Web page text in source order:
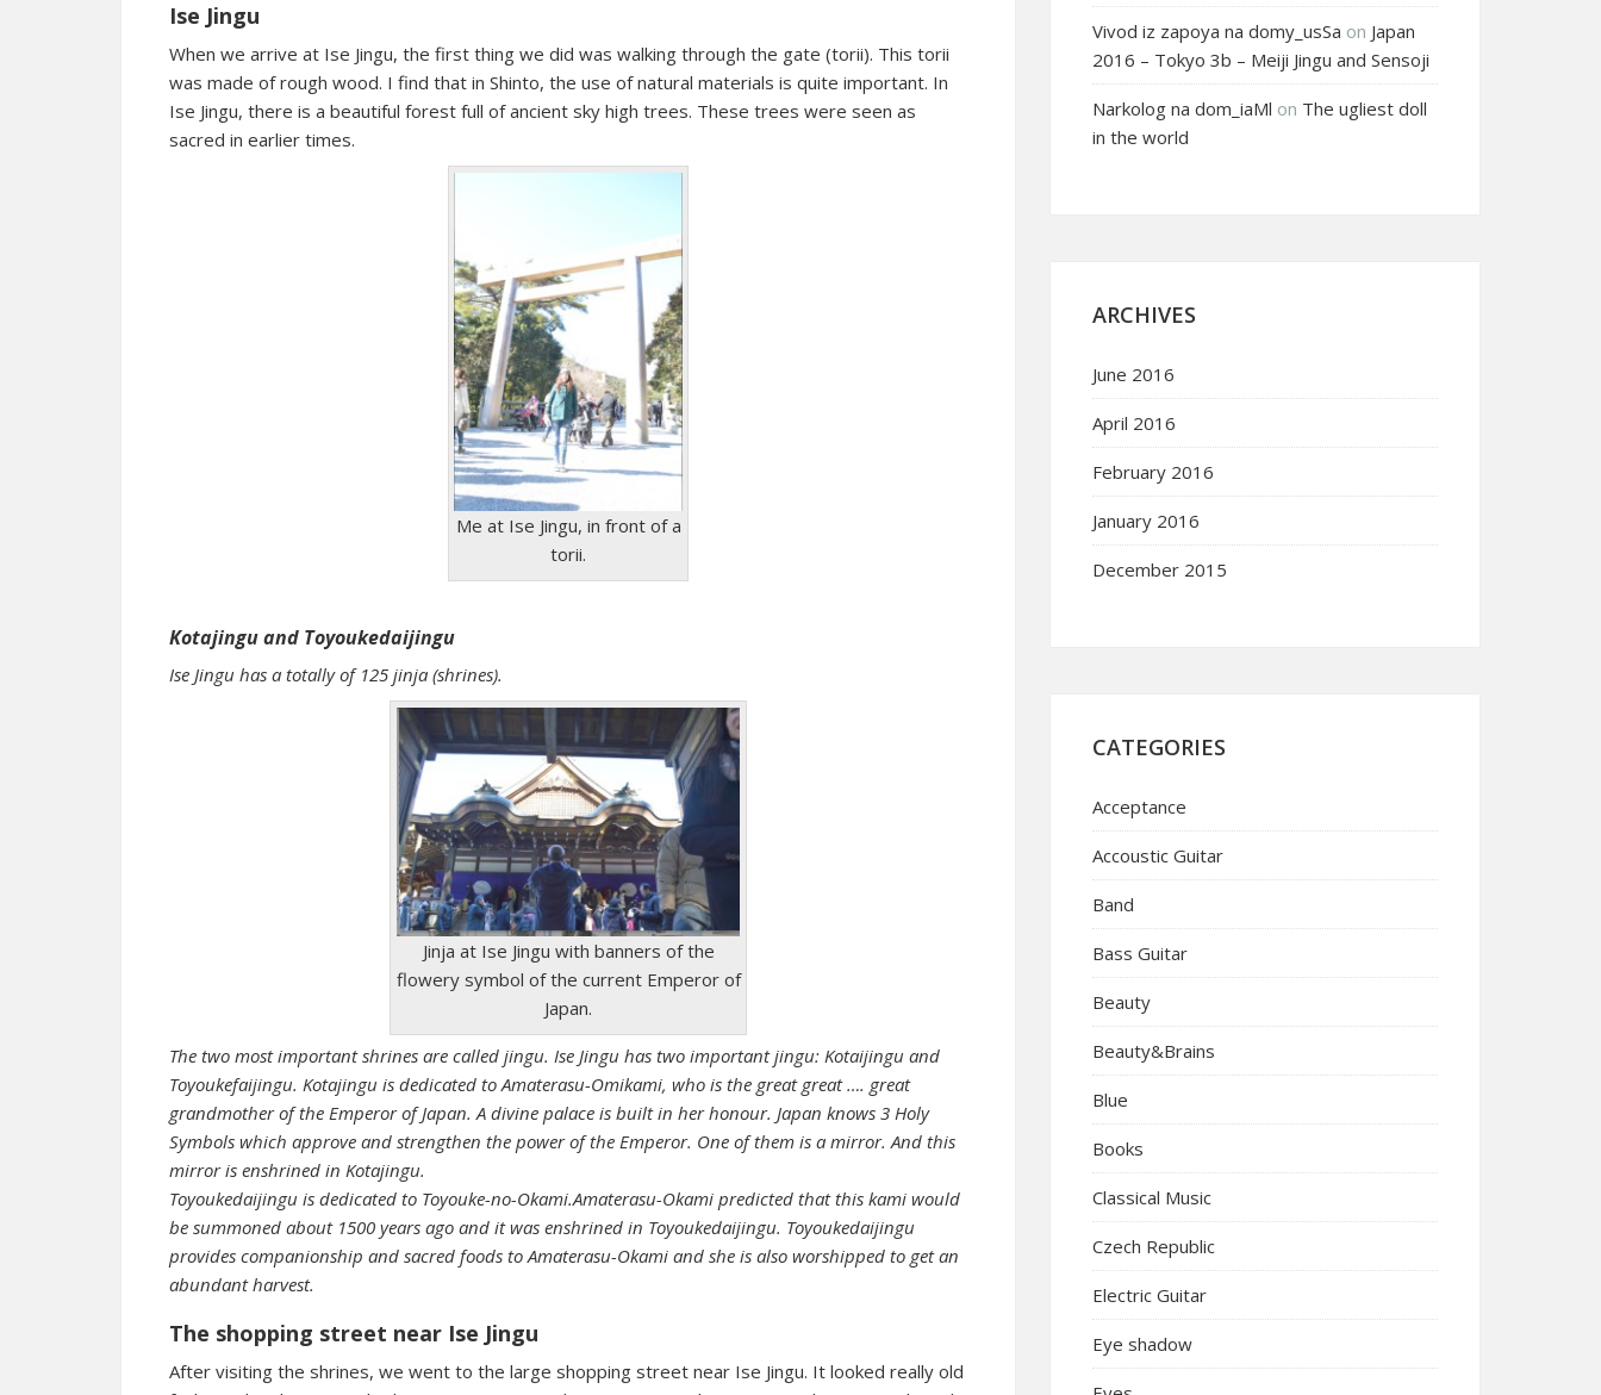
Ise Jingu
When we arrive at Ise Jingu, the first thing we did was walking through the gate (torii). This torii
was made of rough wood. I find that in Shinto, the use of natural materials is quite important. In
Ise Jingu, there is a beautiful forest full of ancient sky high trees. These trees were seen as
sacred in earlier times.
Me at Ise Jingu, in front of a
torii.
Kotajingu and Toyoukedaijingu
Ise Jingu has a totally of 125 jinja (shrines).
Jinja at Ise Jingu with banners of the
flowery symbol of the current Emperor of
Japan.
The two most important shrines are called jingu. Ise Jingu has two important jingu: Kotaijingu and
Toyoukefaijingu. Kotajingu is dedicated to Amaterasu-Omikami, who is the great great …. great
grandmother of the Emperor of Japan. A divine palace is built in her honour. Japan knows 3 Holy
Symbols which approve and strengthen the power of the Emperor. One of them is a mirror. And this
mirror is enshrined in Kotajingu.
Toyoukedaijingu is dedicated to Toyouke-no-Okami.Amaterasu-Okami predicted that this kami would
be summoned about 1500 years ago and it was enshrined in Toyoukedaijingu. Toyoukedaijingu
provides companionship and sacred foods to Amaterasu-Okami and she is also worshipped to get an
abundant harvest.
The shopping street near Ise Jingu
After visiting the shrines, we went to the large shopping street near Ise Jingu. It looked really old
Vivod iz zapoya na domy_usSa on Japan
2016 – Tokyo 3b – Meiji Jingu and Sensoji
Narkolog na dom_iaMl on The ugliest doll
in the world
ARCHIVES
June 2016
April 2016
February 2016
January 2016
December 2015
CATEGORIES
Acceptance
Accoustic Guitar
Band
Bass Guitar
Beauty
Beauty&Brains
Blue
Books
Classical Music
Czech Republic
Electric Guitar
Eye shadow